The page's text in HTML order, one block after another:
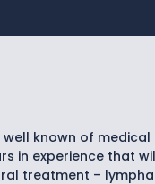
well known of
in experience that
treatment –